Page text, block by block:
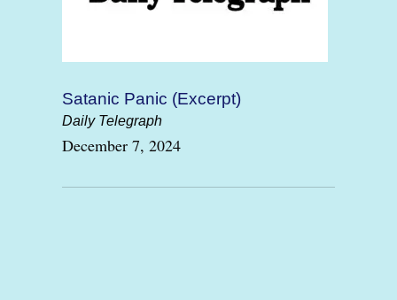
Satanic Panic (Excerpt)
Daily Telegraph
December 7, 2024